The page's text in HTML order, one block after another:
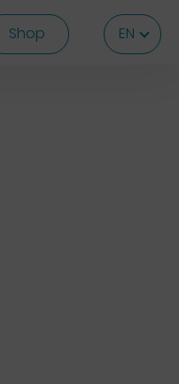
EN EN
Shop EN